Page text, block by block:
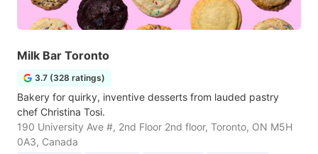
Milk Bar Toronto
3.7 (328 ratings)
Bakery for quirky, inventive desserts from lauded pastry
chef Christina Tosi.
190 University Ave #, 2nd Floor 2nd floor, Toronto, ON M5H
0A3, Canada